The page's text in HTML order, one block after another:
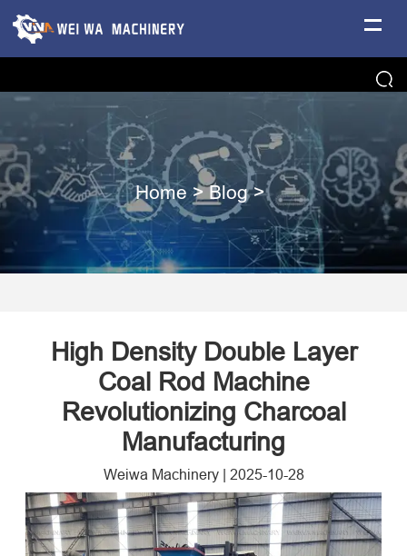
Home >Blog>
​High Density Double Layer
Coal Rod Machine
Revolutionizing Charcoal
Manufacturing
Weiwa Machinery| 2025-10-28